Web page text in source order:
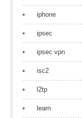
iphone
ipsec
ipsec vpn
isc2
l2tp
learn